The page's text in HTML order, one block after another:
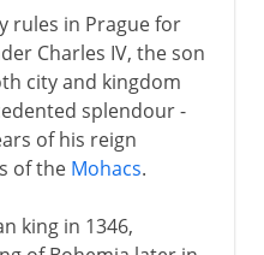
rules in Prague for
Charles IV, the son
city and kingdom
splendour -
of his reign
of the Mohacs.
king in 1346,